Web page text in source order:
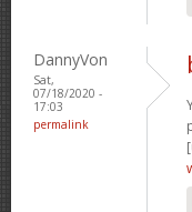
DannyVon
Sat,
07/18/2020 -
17:03
permalink